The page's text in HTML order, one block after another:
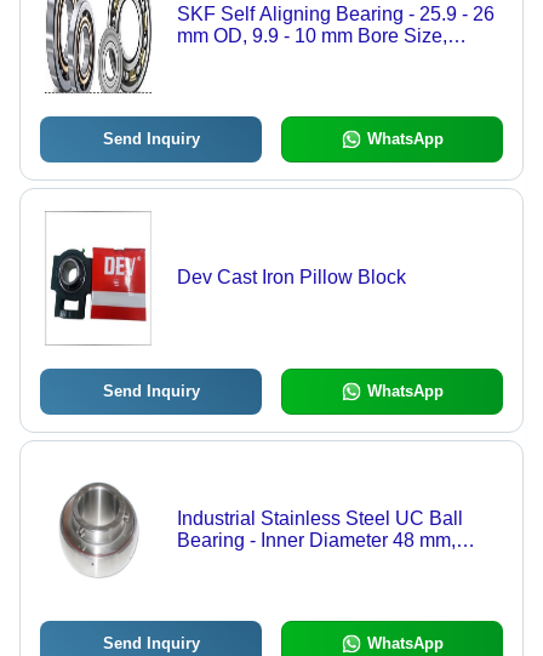
SKF Self Aligning Bearing - 25.9 - 26
mm OD, 9.9 - 10 mm Bore Size,
Send Inquiry WhatsApp
Dev Cast Iron Pillow Block
Send Inquiry WhatsApp
Industrial Stainless Steel UC Ball
Bearing - Inner Diameter 48 mm,
Send Inquiry WhatsApp